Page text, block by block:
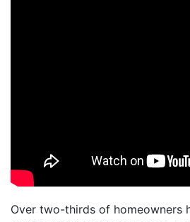
Over two-thirds of homeowners